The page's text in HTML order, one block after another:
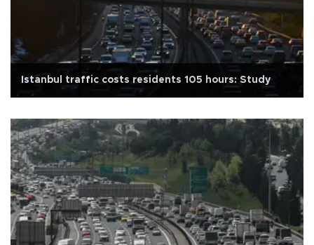
Istanbul traffic costs residents 105 hours: Study